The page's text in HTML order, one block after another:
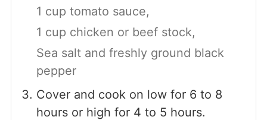
1 cup tomato sauce,
1 cup chicken or beef stock,
Sea salt and freshly ground black
pepper
Cover and cook on low for 6 to 8
hours or high for 4 to 5 hours.